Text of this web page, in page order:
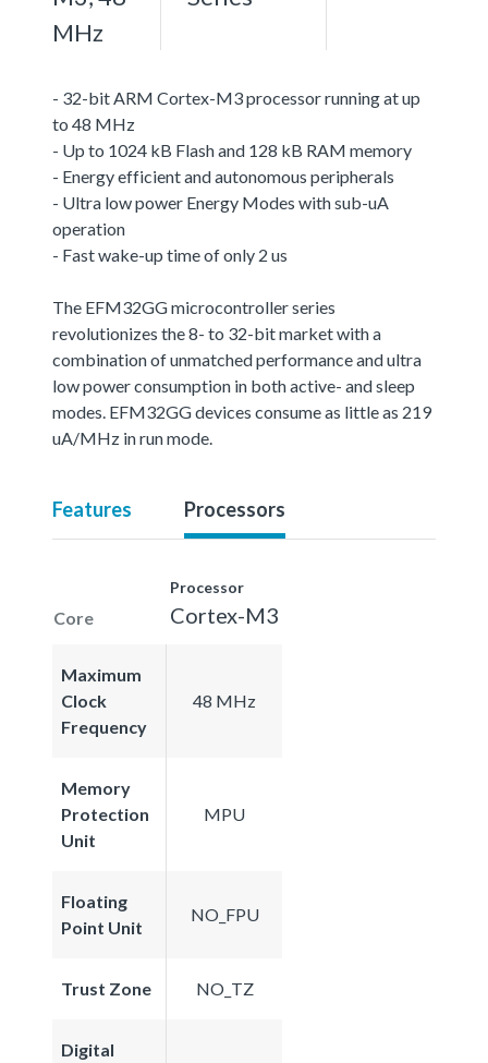
MHz
- 32-bit ARM Cortex-M3 processor running at up
to 48 MHz
- Up to 1024 kB Flash and 128 kB RAM memory
- Energy efficient and autonomous peripherals
- Ultra low power Energy Modes with sub-uA
operation
- Fast wake-up time of only 2 us
The EFM32GG microcontroller series
revolutionizes the 8- to 32-bit market with a
combination of unmatched performance and ultra
low power consumption in both active- and sleep
modes. EFM32GG devices consume as little as 219
uA/MHz in run mode.
Features Processors
Core
Processor
Cortex-M3
Maximum
Clock
Frequency
48 MHz
Memory
Protection
Unit
MPU
Floating
Point Unit
NO_FPU
Trust Zone NO_TZ
Digital